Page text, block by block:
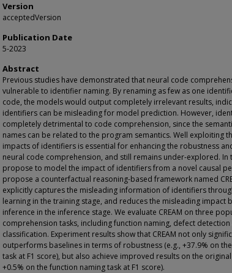
Version
acceptedVersion
Publication Date
5-2023
Abstract
Previous studies have demonstrated that neural code
vulnerable to identifier naming. By renaming as few as one
code, the models would output completely irrelevant results,
identifiers can be misleading for model prediction. However,
completely detrimental to code comprehension, since the
names can be related to the program semantics. Well exploiting
impacts of identifiers is essential for enhancing the robustness
neural code comprehension, and still remains under-explored. In
propose to model the impact of identifiers from a novel causal
propose a counterfactual reasoning-based framework named
explicitly captures the misleading information of identifiers
learning in the training stage, and reduces the misleading impact
inference in the inference stage. We evaluate CREAM on three
comprehension tasks, including function naming, defect
classification. Experiment results show that CREAM not only
outperforms baselines in terms of robustness (e.g., +37.9% on
task at F1 score), but also achieve improved results on the
+0.5% on the function naming task at F1 score).